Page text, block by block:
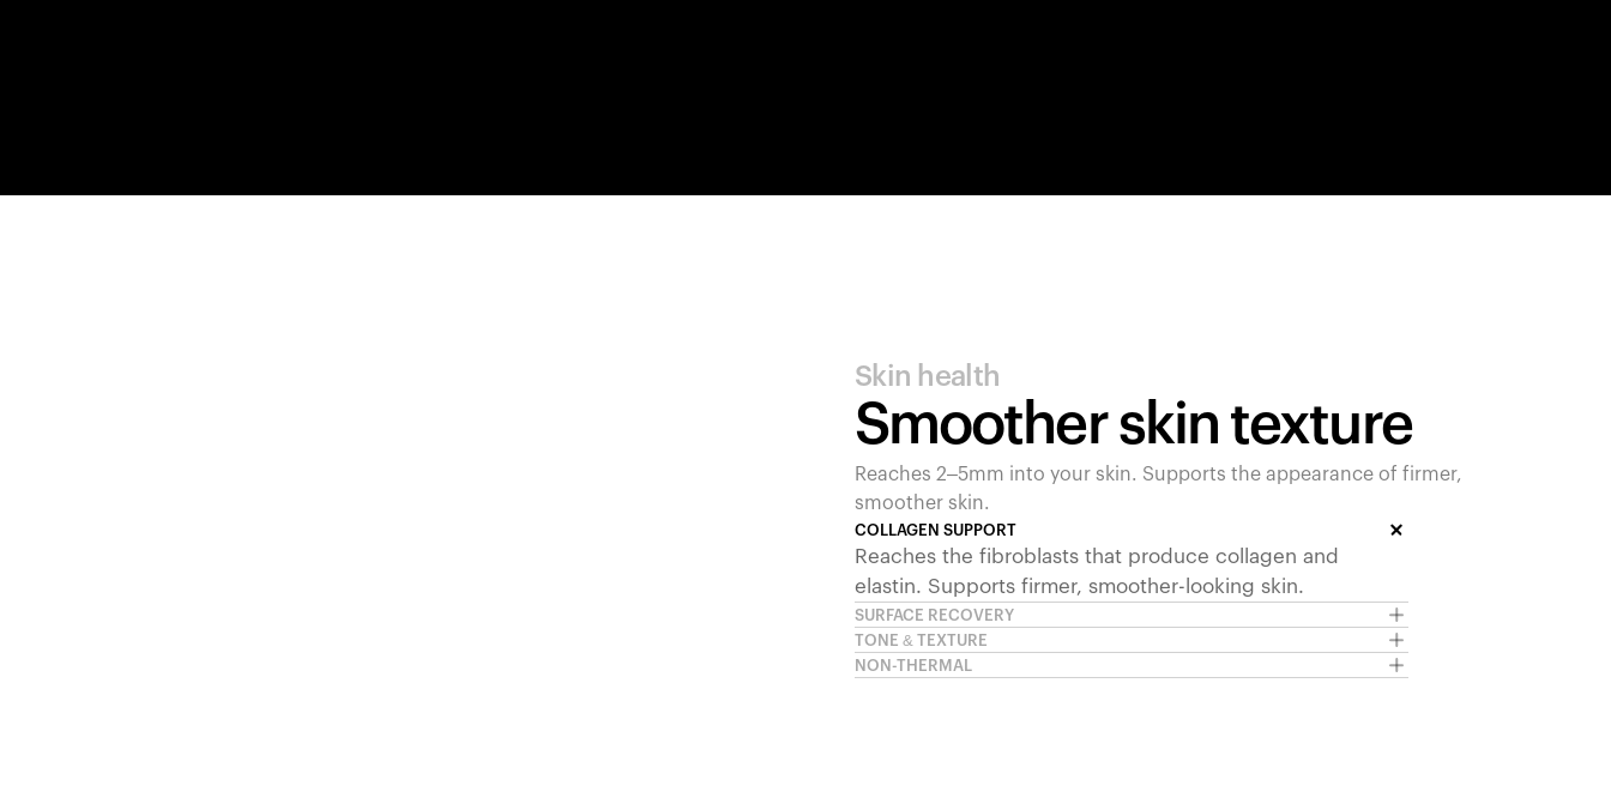
Skin health
Smoother skin texture
Reaches 2–5mm into your skin. Supports the appearance of firmer,
smoother skin.
COLLAGEN SUPPORT
Reaches the fibroblasts that produce collagen and
elastin. Supports firmer, smoother-looking skin.
SURFACE RECOVERY
TONE & TEXTURE
NON-THERMAL